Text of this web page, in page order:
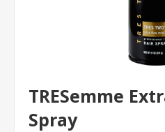
TRESemme
Spray